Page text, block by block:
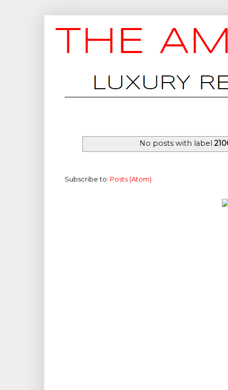
No posts with label
Subscribe to: Posts (Atom)